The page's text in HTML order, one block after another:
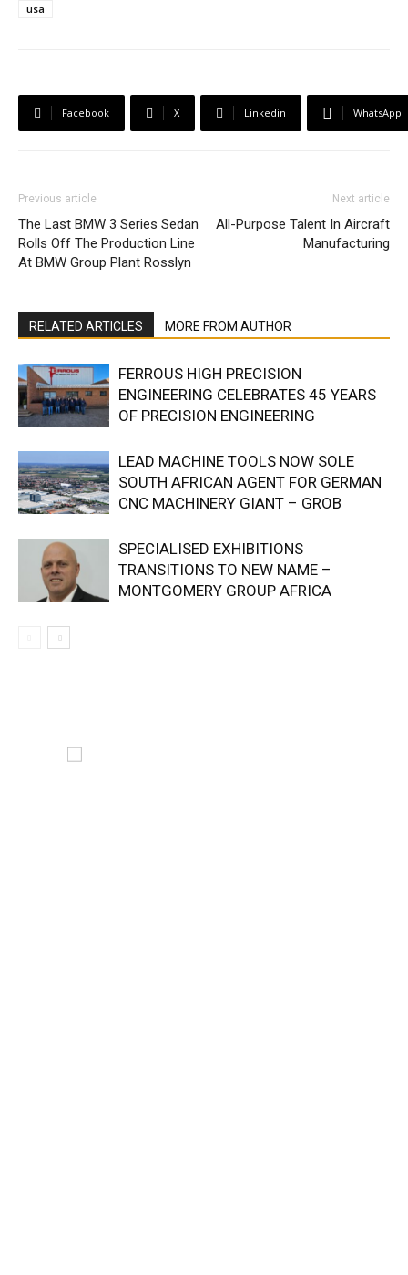
usa
Facebook X Linkedin WhatsApp
Previous article
The Last BMW 3 Series Sedan
Rolls Off The Production Line
At BMW Group Plant Rosslyn
Next article
All-Purpose Talent In Aircraft
Manufacturing
RELATED ARTICLES MORE FROM AUTHOR
FERROUS HIGH PRECISION
ENGINEERING CELEBRATES 45 YEARS
OF PRECISION ENGINEERING
LEAD MACHINE TOOLS NOW SOLE
SOUTH AFRICAN AGENT FOR GERMAN
CNC MACHINERY GIANT – GROB
SPECIALISED EXHIBITIONS
TRANSITIONS TO NEW NAME –
MONTGOMERY GROUP AFRICA